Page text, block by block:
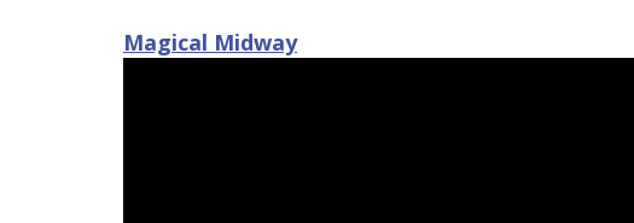
Magical Midway